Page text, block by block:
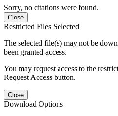
Sorry, no citations were found.
Close
Restricted Files Selected
The selected file(s) may not be
been granted access.
You may request access to the
Request Access button.
Close
Download Options